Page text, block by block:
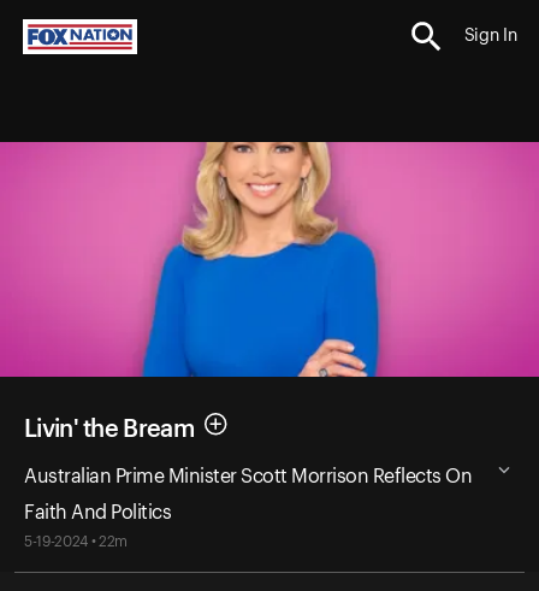
Sign In
Livin' the Bream
Australian Prime Minister Scott Morrison Reflects On
Faith And Politics
5-19-2024 • 22m